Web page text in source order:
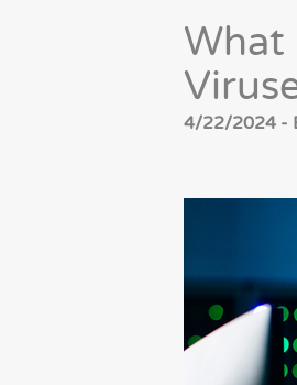
What
4/22/2024 -